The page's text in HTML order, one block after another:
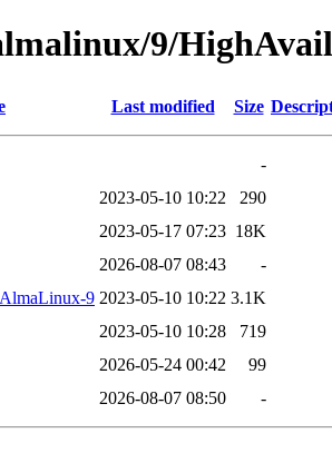
9/
Last modified Size
-
2023-05-10 10:22
290
2023-05-17 07:23 18K
2026-08-07 08:43
-
9 2023-05-10 10:22 3.1K
2023-05-10 10:28
719
2026-05-24 00:42
99
2026-08-07 08:50 -